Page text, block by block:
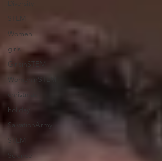
STEM
Women
girls
GirlsinSTEM
WomeninSTEM
christmas
holiday
SalvationArmy
STEM
Science